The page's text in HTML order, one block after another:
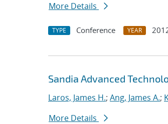
More Details
TYPE Conference YEAR
Sandia Advanced
Laros, James H.; Ang, James A.;
More Details